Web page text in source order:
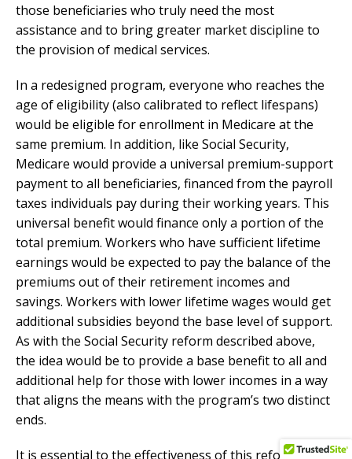
those beneficiaries who truly need the most
assistance and to bring greater market discipline to
the provision of medical services.
In a redesigned program, everyone who reaches the
age of eligibility (also calibrated to reflect lifespans)
would be eligible for enrollment in Medicare at the
same premium. In addition, like Social Security,
Medicare would provide a universal premium-support
payment to all beneficiaries, financed from the payroll
taxes individuals pay during their working years. This
universal benefit would finance only a portion of the
total premium. Workers who have sufficient lifetime
earnings would be expected to pay the balance of the
premiums out of their retirement incomes and
savings. Workers with lower lifetime wages would get
additional subsidies beyond the base level of support.
As with the Social Security reform described above,
the idea would be to provide a base benefit to all and
additional help for those with lower incomes in a way
that aligns the means with the program’s two distinct
ends.
It is essential to the effectiveness of this reform that